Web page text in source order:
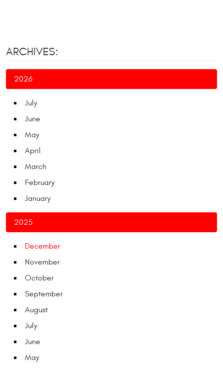
ARCHIVES:
2026
July
June
May
April
March
February
January
2025
December
November
October
September
August
July
June
May